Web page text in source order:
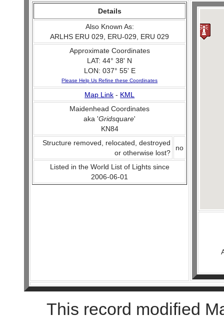
Details
Also Known As:
ARLHS ERU 029, ERU-029, ERU 029
Approximate Coordinates
LAT: 44° 38' N
LON: 037° 55' E
Please Help Us Refine these Coordinates
Map Link - KML
Maidenhead Coordinates
aka 'Gridsquare'
KN84
Structure removed, relocated, destroyed
or otherwise lost?
no
Listed in the World List of Lights since
2006-06-01
This record modified